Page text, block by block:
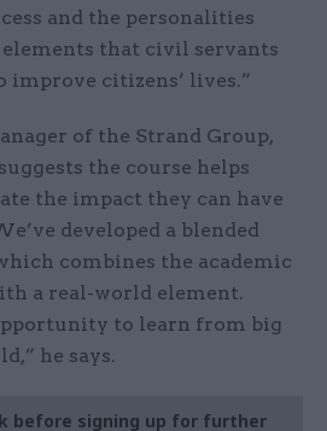
and the personalities
that civil servants
improve citizens’ lives.”
of the Strand Group,
the course helps
the impact they can have
developed a blended
combines the academic
a real-world element.
to learn from big
he says.
before signing up for further